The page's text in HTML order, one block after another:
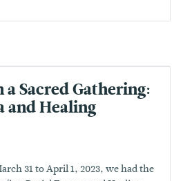
Sacred Gathering:
and Healing
31 to April 1, 2023, we had the